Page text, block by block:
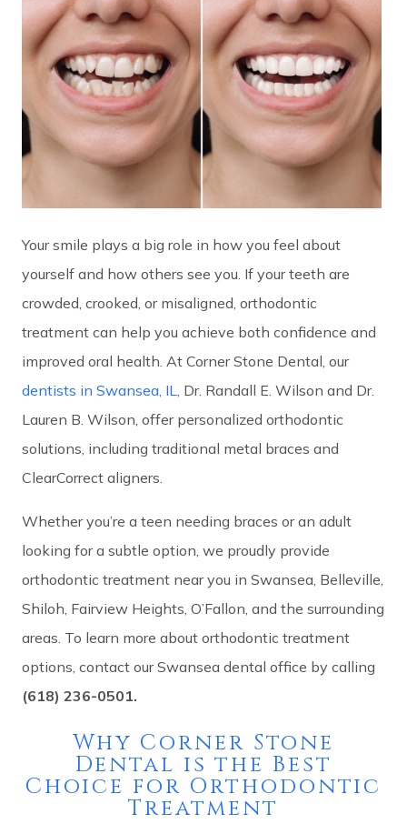
Your smile plays a big role in how you feel about
yourself and how others see you. If your teeth are
crowded, crooked, or misaligned, orthodontic
treatment can help you achieve both confidence and
improved oral health. At Corner Stone Dental, our
dentists in Swansea, IL
, Dr. Randall E. Wilson and Dr.
Lauren B. Wilson, offer personalized orthodontic
solutions, including traditional metal braces and
ClearCorrect aligners.
Whether you’re a teen needing braces or an adult
looking for a subtle option, we proudly provide
orthodontic treatment near you in Swansea, Belleville,
Shiloh, Fairview Heights, O’Fallon, and the surrounding
areas. To learn more about orthodontic treatment
options, contact our Swansea dental office by calling
(618) 236-0501.
Why Corner Stone
Dental is the Best
Choice for Orthodontic
Treatment